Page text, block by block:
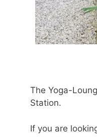
The Yoga-
Station.
If you are